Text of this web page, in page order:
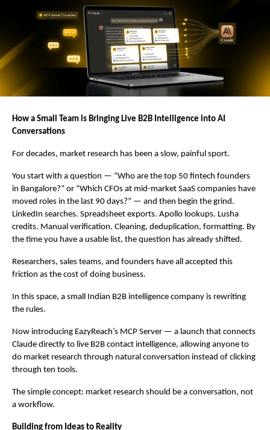
How a Small Team is Bringing Live B2B Intelligence into AI
Conversations
For decades, market research has been a slow, painful sport.
You start with a question — “Who are the top 50 fintech founders
in Bangalore?” or “Which CFOs at mid-market SaaS companies have
moved roles in the last 90 days?” — and then begin the grind.
LinkedIn searches. Spreadsheet exports. Apollo lookups. Lusha
credits. Manual verification. Cleaning, deduplication, formatting. By
the time you have a usable list, the question has already shifted.
Researchers, sales teams, and founders have all accepted this
friction as the cost of doing business.
In this space, a small Indian B2B intelligence company is rewriting
the rules.
Now introducing EazyReach’s MCP Server — a launch that connects
Claude directly to live B2B contact intelligence, allowing anyone to
do market research through natural conversation instead of clicking
through ten tools.
The simple concept: market research should be a conversation, not
a workflow.
Building from Ideas to Reality